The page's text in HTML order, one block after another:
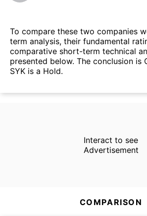
To compare these two companies
term analysis, their fundamental
comparative short-term technical
presented below. The conclusion is
SYK is a Hold.
Interact to see
Advertisement
COMPARISON